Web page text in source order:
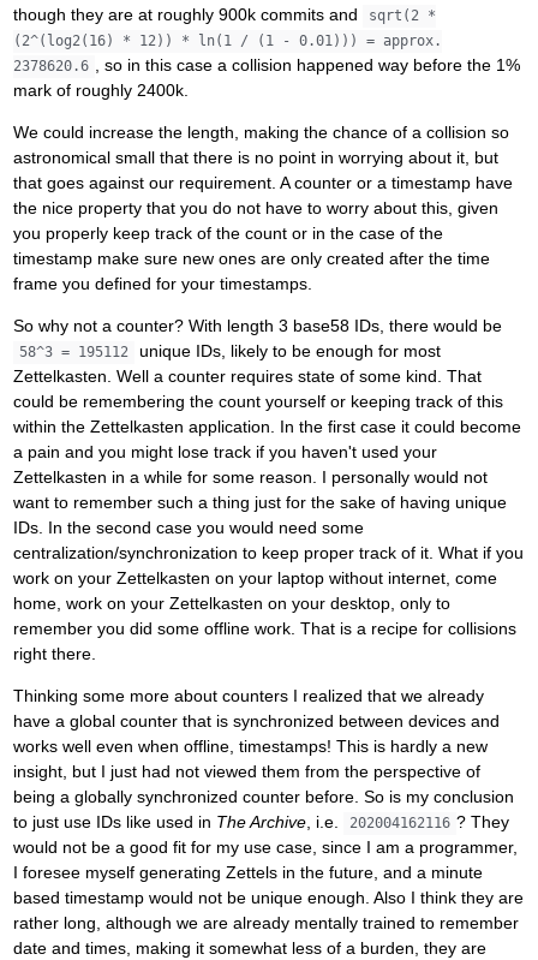
though they are at roughly 900k commits and
sqrt(2 *
(2^(log2(16) * 12)) * ln(1 / (1 - 0.01))) = approx.
2378620.6
, so in this case a collision happened way before the 1%
mark of roughly 2400k.
We could increase the length, making the chance of a collision so
astronomical small that there is no point in worrying about it, but
that goes against our requirement. A counter or a timestamp have
the nice property that you do not have to worry about this, given
you properly keep track of the count or in the case of the
timestamp make sure new ones are only created after the time
frame you defined for your timestamps.
So why not a counter? With length 3 base58 IDs, there would be
58^3 = 195112
unique IDs, likely to be enough for most
Zettelkasten. Well a counter requires state of some kind. That
could be remembering the count yourself or keeping track of this
within the Zettelkasten application. In the first case it could become
a pain and you might lose track if you haven't used your
Zettelkasten in a while for some reason. I personally would not
want to remember such a thing just for the sake of having unique
IDs. In the second case you would need some
centralization/synchronization to keep proper track of it. What if you
work on your Zettelkasten on your laptop without internet, come
home, work on your Zettelkasten on your desktop, only to
remember you did some offline work. That is a recipe for collisions
right there.
Thinking some more about counters I realized that we already
have a global counter that is synchronized between devices and
works well even when offline, timestamps! This is hardly a new
insight, but I just had not viewed them from the perspective of
being a globally synchronized counter before. So is my conclusion
to just use IDs like used in The Archive , i.e. 202004162116 ? They
would not be a good fit for my use case, since I am a programmer,
I foresee myself generating Zettels in the future, and a minute
based timestamp would not be unique enough. Also I think they are
rather long, although we are already mentally trained to remember
date and times, making it somewhat less of a burden, they are